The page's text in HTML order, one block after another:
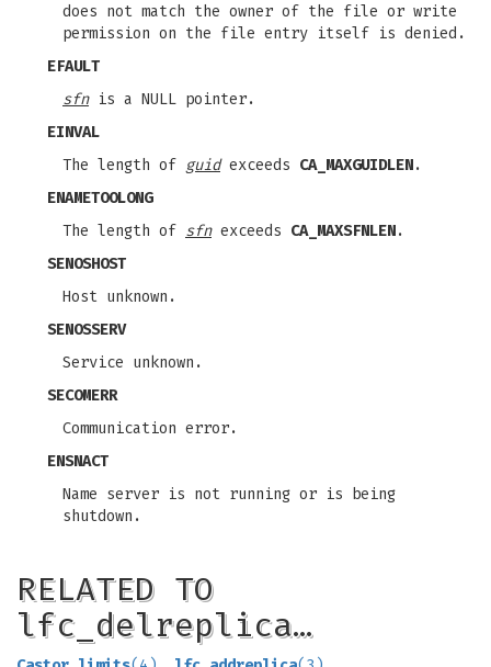
does not match the owner of the file or write
permission on the file entry itself is denied.
EFAULT
sfnis a NULL pointer.
EINVAL
The length of guidexceeds CA_MAXGUIDLEN.
ENAMETOOLONG
The length of sfnexceeds CA_MAXSFNLEN.
SENOSHOST
Host unknown.
SENOSSERV
Service unknown.
SECOMERR
Communication error.
ENSNACT
Name server is not running or is being
shutdown.
RELATED TO
lfc_delreplica…